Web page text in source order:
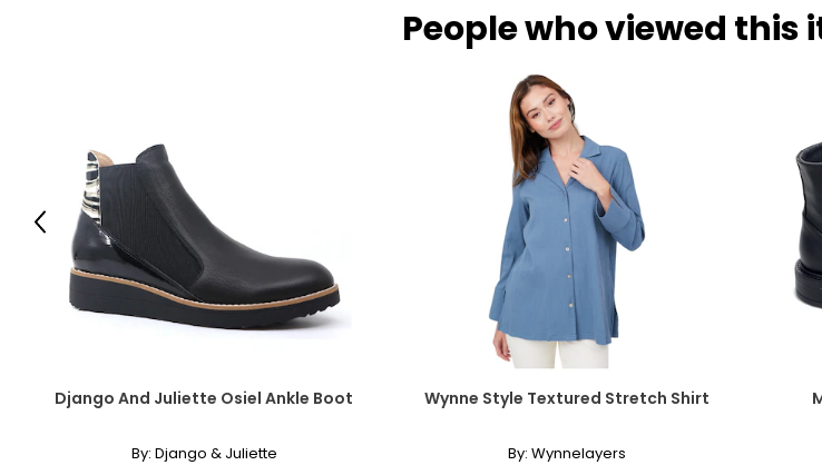
People who viewed this
Django And Juliette Osiel Ankle Boot
By: Django & Juliette
Wynne Style Textured Stretch Shirt
By: Wynnelayers
Previous